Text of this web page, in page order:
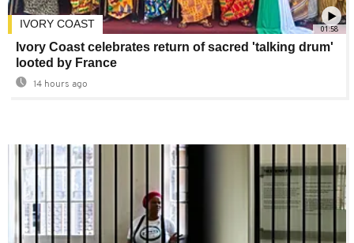
01:58
IVORY COAST
Ivory Coast celebrates return of sacred 'talking drum'
looted by France
14 hours ago